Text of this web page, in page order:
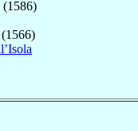
(1586)